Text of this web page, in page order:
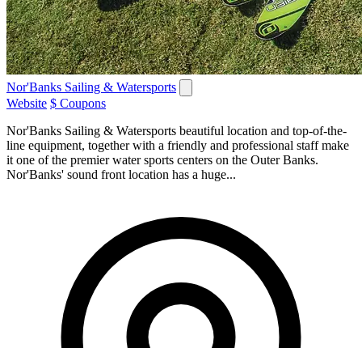
Nor'Banks Sailing & Watersports
Website $ Coupons
Nor'Banks Sailing & Watersports beautiful location and top-of-the-
line equipment, together with a friendly and professional staff make
it one of the premier water sports centers on the Outer Banks.
Nor'Banks' sound front location has a huge...